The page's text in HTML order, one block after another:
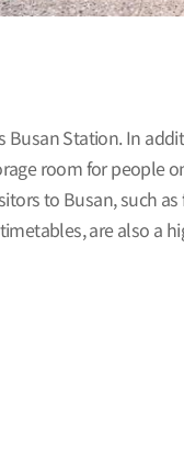
Station. In
room for people
to Busan, such
are also a